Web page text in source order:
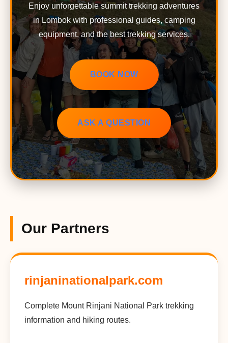
Enjoy unforgettable summit trekking adventures
in Lombok with professional guides, camping
equipment, and the best trekking services.
BOOK NOW
ASK A QUESTION
Our Partners
rinjaninationalpark.com
Complete Mount Rinjani National Park trekking
information and hiking routes.